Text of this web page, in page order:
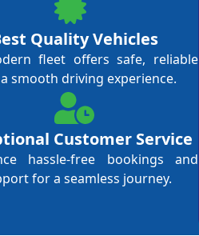
Quality Vehicles
fleet offers safe, reliable
smooth driving experience.
Customer Service
hassle-free bookings and
for a seamless journey.